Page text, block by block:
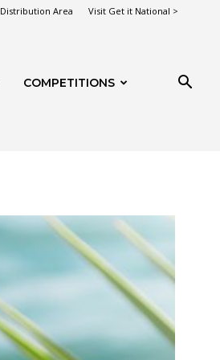
Distribution Area Visit Get it National >
COMPETITIONS